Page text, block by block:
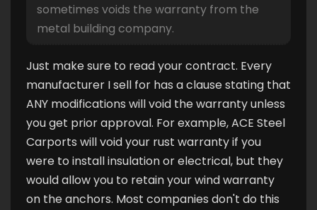
sometimes voids the warranty from the
metal building company.
Just make sure to read your contract. Every
manufacturer I sell for has a clause stating that
ANY modifications will void the warranty unless
you get prior approval. For example, ACE Steel
Carports will void your rust warranty if you
were to install insulation or electrical, but they
would allow you to retain your wind warranty
on the anchors. Most companies don't do this